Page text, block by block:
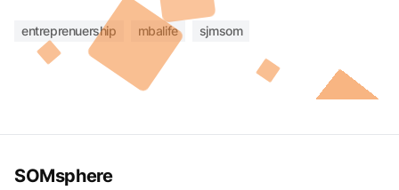
entreprenuership mbalife sjmsom
SOMsphere